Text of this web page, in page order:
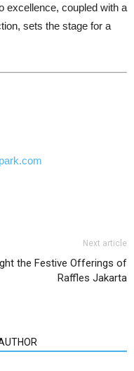
excellence, coupled with a
sets the stage for a
Next article
the Festive Offerings of
Raffles Jakarta